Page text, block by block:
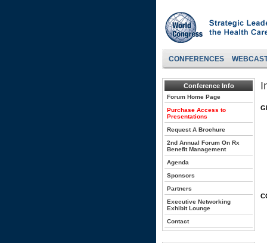
CONFERENCES
Conference Info
Forum Home Page
Purchase Access to
Presentations
Request A Brochure
2nd Annual Forum On Rx
Benefit Management
Agenda
Sponsors
Partners
Executive Networking
Exhibit Lounge
Contact